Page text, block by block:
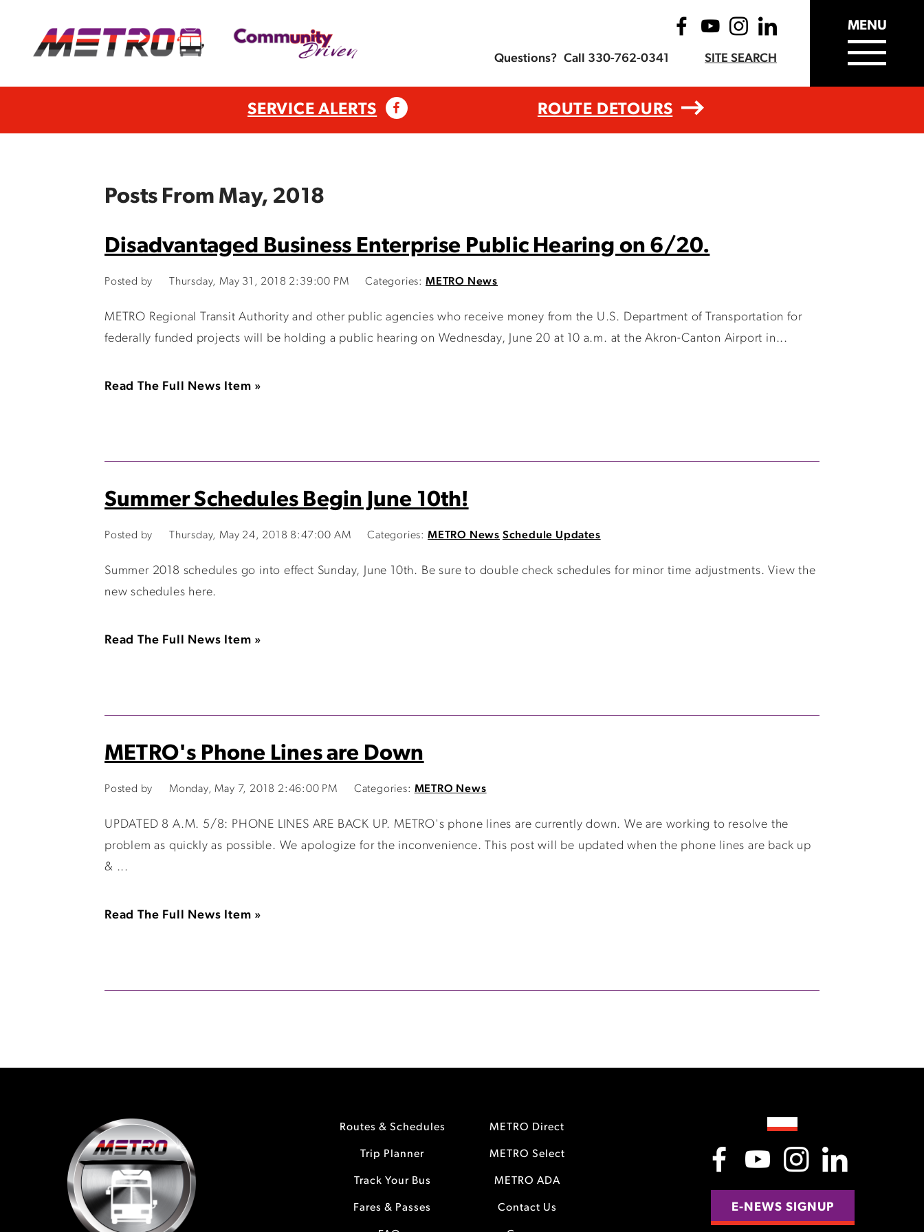
Questions? Call 330-762-0341 SITE SEARCH
MENU
SERVICE ALERTS ROUTE DETOURS
Posts From May, 2018
Disadvantaged Business Enterprise Public Hearing on 6/20.
Posted by Thursday, May 31, 2018 2:39:00 PM Categories: METRO News
METRO Regional Transit Authority and other public agencies who receive money from the U.S. Department of Transportation for
federally funded projects will be holding a public hearing on Wednesday, June 20 at 10 a.m. at the Akron-Canton Airport in...
Read The Full News Item »
Summer Schedules Begin June 10th!
Posted by Thursday, May 24, 2018 8:47:00 AM Categories: METRO News Schedule Updates
Summer 2018 schedules go into effect Sunday, June 10th. Be sure to double check schedules for minor time adjustments. View the
new schedules here.
Read The Full News Item »
METRO's Phone Lines are Down
Posted by Monday, May 7, 2018 2:46:00 PM Categories: METRO News
UPDATED 8 A.M. 5/8: PHONE LINES ARE BACK UP. METRO's phone lines are currently down. We are working to resolve the
problem as quickly as possible. We apologize for the inconvenience. This post will be updated when the phone lines are back up
& ...
Read The Full News Item »
Routes & Schedules
Trip Planner
Track Your Bus
Fares & Passes
METRO Direct
METRO Select
METRO ADA
Contact Us E-NEWS SIGNUP